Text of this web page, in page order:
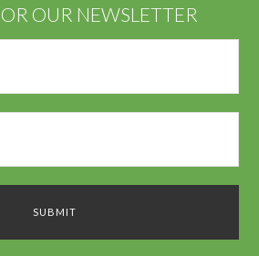
OUR NEWSLETTER